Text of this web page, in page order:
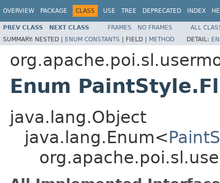
OVERVIEW PACKAGE CLASS USE TREE DEPRECATED INDEX
PREV CLASS NEXT CLASS FRAMES NO FRAMES
ALL
SUMMARY: NESTED | ENUM CONSTANTS | FIELD | METHOD DETAIL:
Enum
java.lang.Object
java.lang.Enum<